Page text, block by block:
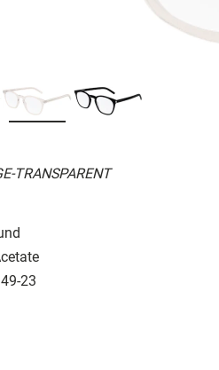
TRANSPARENT
23